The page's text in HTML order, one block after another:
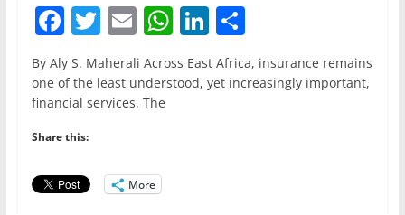
F
a
c
e
b
o
o
T
w
itt
er
E
m
ai
l
W
h
at
Li
n
k
S
h
ar
By Aly S. Maherali Across East Africa, insurance remains
one of the least understood, yet increasingly important,
financial services. The
Share this:
More